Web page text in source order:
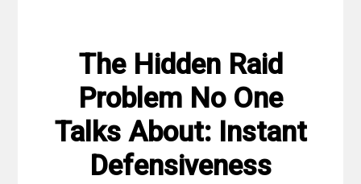
The Hidden Raid
Problem No One
Talks About: Instant
Defensiveness